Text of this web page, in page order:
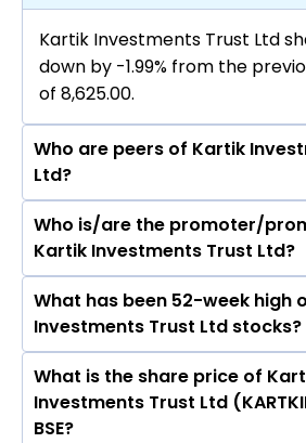
Kartik Investments Trust Ltd
down by -1.99% from the
of ₹8,625.00.
Who are peers of Kartik
Ltd?
The peers of Kartik
Bajaj Finance Ltd, Bajaj Finserv
Finance Ltd, Jio Financial
Cholamandalam Investment &
Company Ltd, Tata Capital Ltd,
Corporation Ltd.
Who is/are the promoter/
Kartik Investments Trust Ltd?
The promotor/promotors of
Investments Trust Ltd are P
Aparna, Jeeva Balakrishnan,
KARTHIK.
What has been 52-week high
Investments Trust Ltd stocks?
The highest price of Kartik
Ltd stock is ₹10,741.85 in the
What is the share price of
Investments Trust Ltd
BSE?